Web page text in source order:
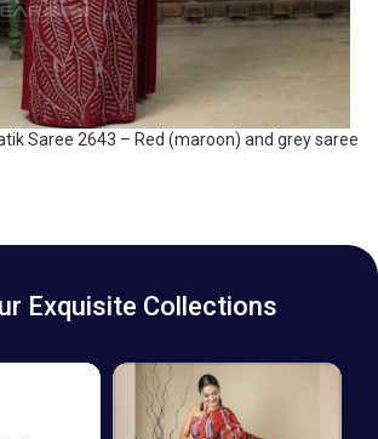
Saree 2643 – Red (maroon) and grey saree
Exquisite Collections